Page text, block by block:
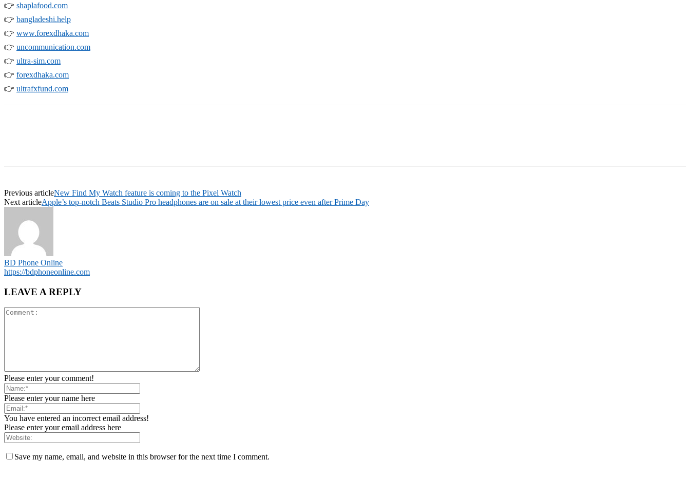
👉 shaplafood.com
👉 bangladeshi.help
👉 www.forexdhaka.com
👉 uncommunication.com
👉 ultra-sim.com
👉 forexdhaka.com
👉 ultrafxfund.com
Previous articleNew Find My Watch feature is coming to the Pixel Watch
Next articleApple’s top-notch Beats Studio Pro headphones are on sale at their lowest price even after Prime Day
BD Phone Online
https://bdphoneonline.com
LEAVE A REPLY
Please enter your comment!
Please enter your name here
You have entered an incorrect email address!
Please enter your email address here
Save my name, email, and website in this browser for the next time I comment.